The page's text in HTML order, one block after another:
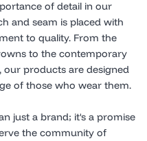
of detail in our
and seam is placed with
to quality. From the
to the contemporary
products are designed
of those who wear them.
just a brand; it's a promise
the community of